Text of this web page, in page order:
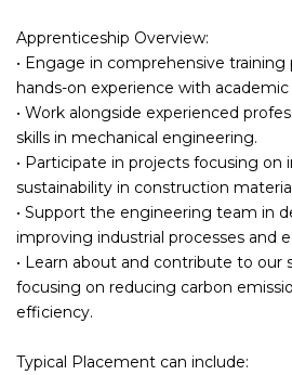
Apprenticeship Overview:
• Engage in comprehensive
hands-on experience with academic
• Work alongside experienced
skills in mechanical engineering.
• Participate in projects focusing on
sustainability in construction
• Support the engineering team in
improving industrial processes and
• Learn about and contribute to our
focusing on reducing carbon
efficiency.
Typical Placement can include: